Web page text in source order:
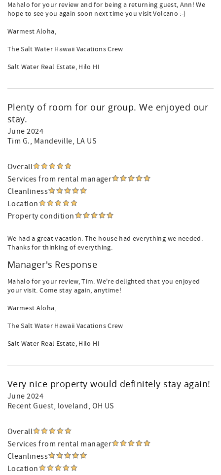
Mahalo for your review and for being a returning guest, Ann! We
hope to see you again soon next time you visit Volcano :-)
Warmest Aloha,
The Salt Water Hawaii Vacations Crew
Salt Water Real Estate, Hilo HI
Plenty of room for our group. We enjoyed our
stay.
June 2024
Tim G., Mandeville, LA US
Overall
Services from rental manager
Cleanliness
Location
Property condition
We had a great vacation. The house had everything we needed.
Thanks for thinking of everything.
Manager's Response
Mahalo for your review, Tim. We're delighted that you enjoyed
your visit. Come stay again, anytime!
Warmest Aloha,
The Salt Water Hawaii Vacations Crew
Salt Water Real Estate, Hilo HI
Very nice property would definitely stay again!
June 2024
Recent Guest, loveland, OH US
Overall
Services from rental manager
Cleanliness
Location